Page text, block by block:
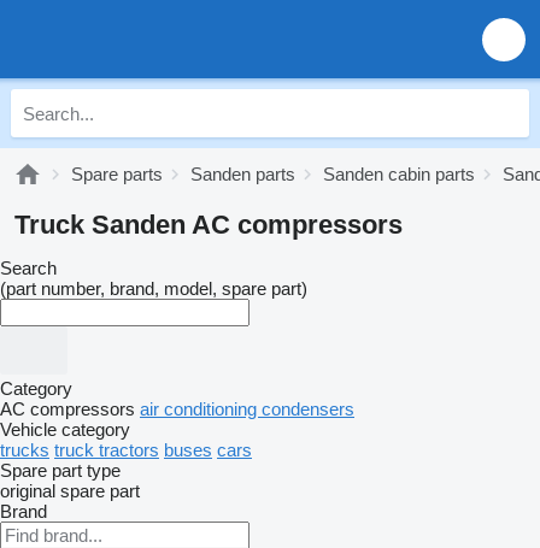
Spare parts Sanden parts Sanden cabin parts
Truck Sanden AC compressors
Search
(part number, brand, model, spare part)
Category
AC compressors air conditioning condensers
Vehicle category
trucks truck tractors buses cars
Spare part type
original spare part
Brand